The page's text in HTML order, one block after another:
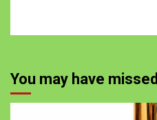
You may have missed